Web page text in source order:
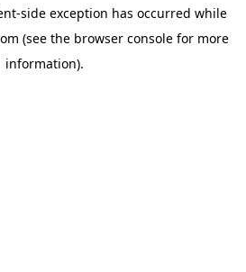
-side exception has occurred while
(see the browser consolefor more
information).